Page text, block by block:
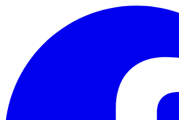
Skip to main content